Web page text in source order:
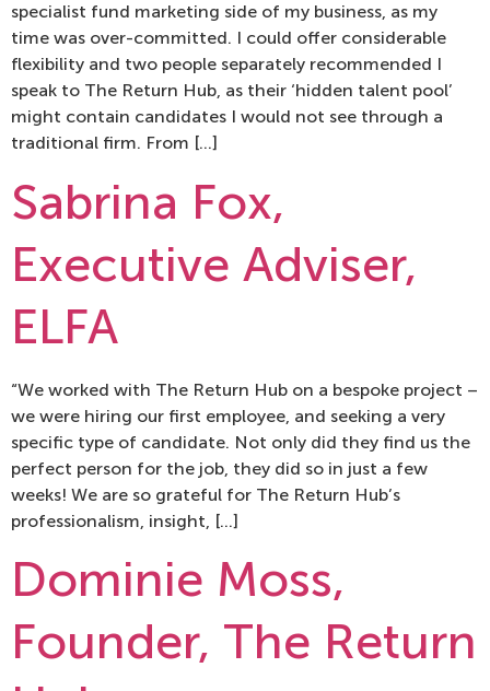
specialist fund marketing side of my business, as my
time was over-committed. I could offer considerable
flexibility and two people separately recommended I
speak to The Return Hub, as their ‘hidden talent pool’
might contain candidates I would not see through a
traditional firm. From […]
Sabrina Fox,
Executive Adviser,
ELFA
“We worked with The Return Hub on a bespoke project –
we were hiring our first employee, and seeking a very
specific type of candidate. Not only did they find us the
perfect person for the job, they did so in just a few
weeks! We are so grateful for The Return Hub’s
professionalism, insight, […]
Dominie Moss,
Founder, The Return